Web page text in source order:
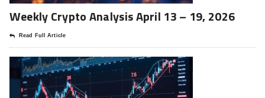
Weekly Crypto Analysis April 13 – 19, 2026
Read Full Article